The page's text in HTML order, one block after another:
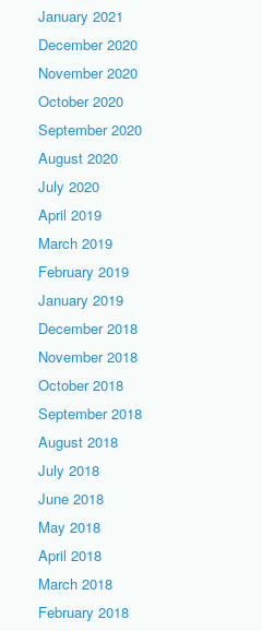
January 2021
December 2020
November 2020
October 2020
September 2020
August 2020
July 2020
April 2019
March 2019
February 2019
January 2019
December 2018
November 2018
October 2018
September 2018
August 2018
July 2018
June 2018
May 2018
April 2018
March 2018
February 2018